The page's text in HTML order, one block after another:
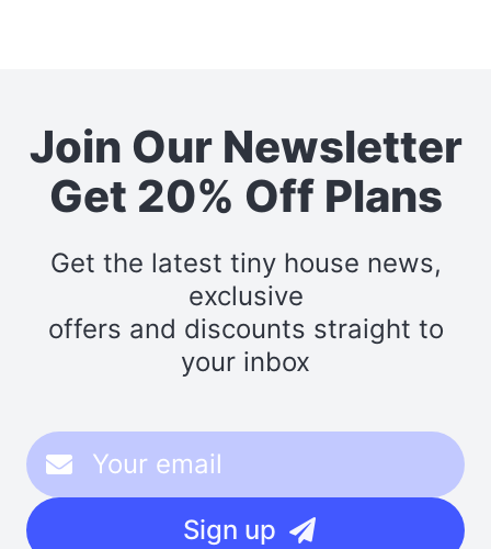
Join Our Newsletter
Get 20% Off Plans
Get the latest tiny house news,
exclusive
offers and discounts straight to
your inbox
Sign up